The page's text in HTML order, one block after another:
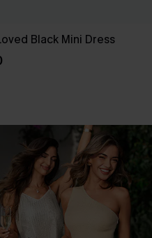
Black Mini Dress